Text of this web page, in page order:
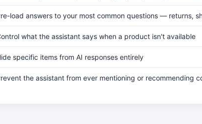
load answers to your most common questions — returns,
what the assistant says when a product isn't available
specific items from AI responses entirely
the assistant from ever mentioning or recommending